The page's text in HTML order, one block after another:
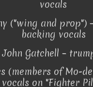
vocals
("wing and prop")
backing vocals
John Gatchell –
(members of Mo-
vocals on "Fighter